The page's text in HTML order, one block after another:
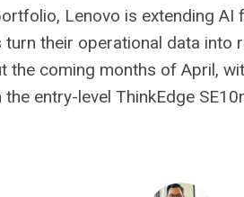
Lenovo is extending
turn their operational data
the coming months of April,
entry-level ThinkEdge